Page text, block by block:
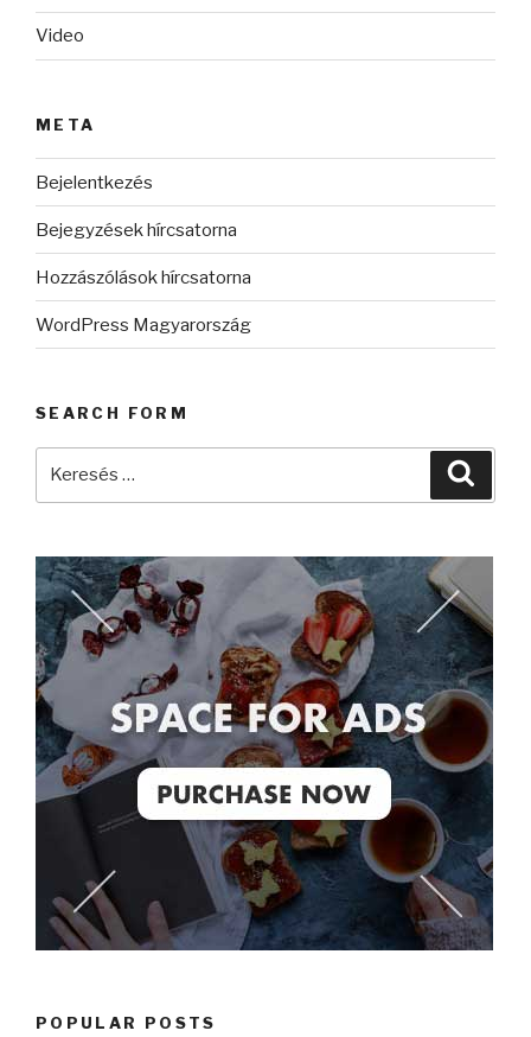
Video
META
Bejelentkezés
Bejegyzések hírcsatorna
Hozzászólások hírcsatorna
WordPress Magyarország
SEARCH FORM
POPULAR POSTS